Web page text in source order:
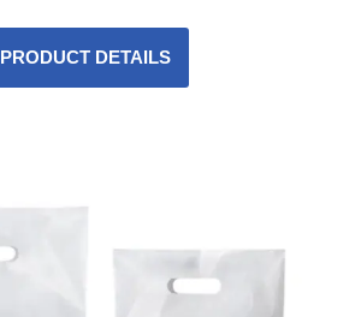
PRODUCT DETAILS